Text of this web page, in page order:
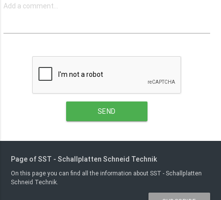
SEND
Page of SST - Schallplatten Schneid Technik
On this page you can find all the information about SST - Schallplatten
Schneid Technik.